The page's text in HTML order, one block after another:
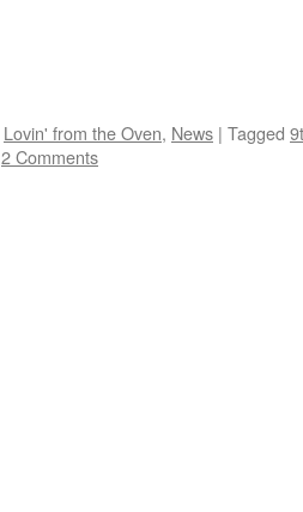
Lovin' from the Oven, News | Tagged
2 Comments